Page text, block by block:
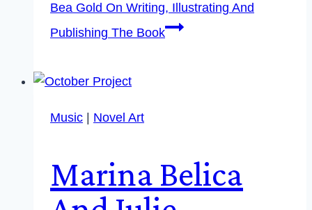
Bea Gold On Writing, Illustrating And
Publishing The Book
Music Novel Art
Marina Belica